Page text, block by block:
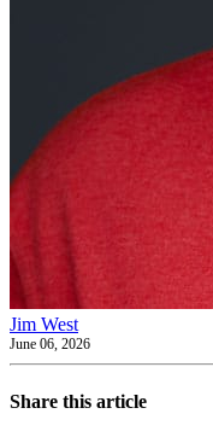
Jim West
June 06, 2026
Share this article